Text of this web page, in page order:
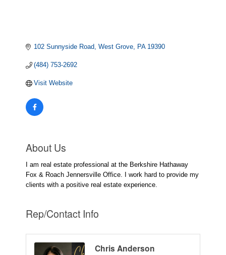
102 Sunnyside Road West Grove PA 19390
(484) 753-2692
Visit Website
About Us
I am real estate professional at the Berkshire Hathaway
Fox & Roach Jennersville Office. I work hard to provide my
clients with a positive real estate experience.
Rep/Contact Info
Chris Anderson